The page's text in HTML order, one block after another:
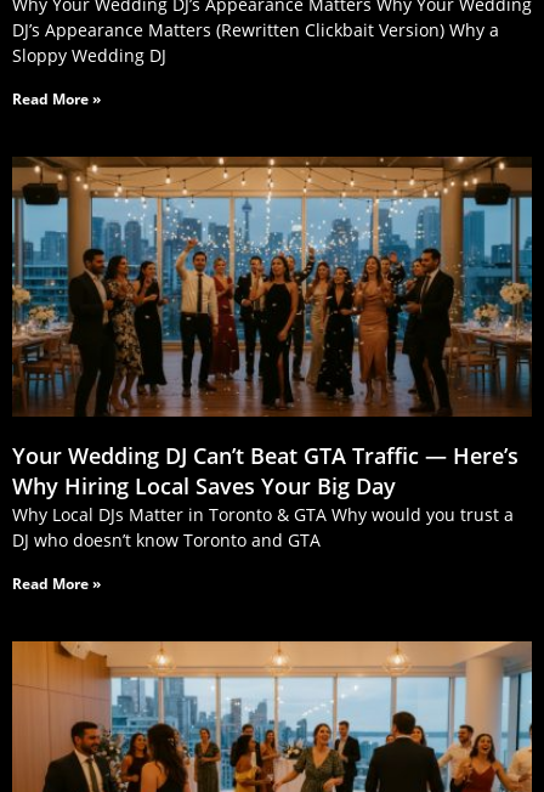
DJ’s Appearance Matters (Rewritten Clickbait Version) Why a
Sloppy Wedding DJ
Read More »
Your Wedding DJ Can’t Beat GTA Traffic — Here’s
Why Hiring Local Saves Your Big Day
Why Local DJs Matter in Toronto & GTA Why would you trust a
DJ who doesn’t know Toronto and GTA
Read More »